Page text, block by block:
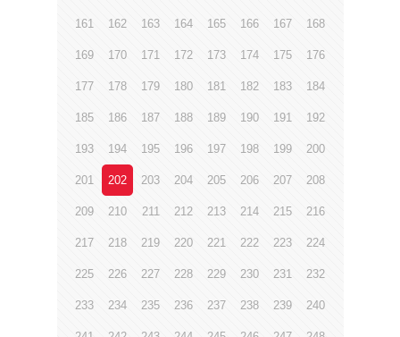
161 162 163 164 165 166 167 168
169 170 171 172 173 174 175 176
177 178 179 180 181 182 183 184
185 186 187 188 189 190 191 192
193 194 195 196 197 198 199 200
201 202 203 204 205 206 207 208
209 210 211 212 213 214 215 216
217 218 219 220 221 222 223 224
225 226 227 228 229 230 231 232
233 234 235 236 237 238 239 240